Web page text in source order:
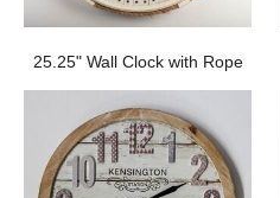
25.25" Wall Clock with Rope